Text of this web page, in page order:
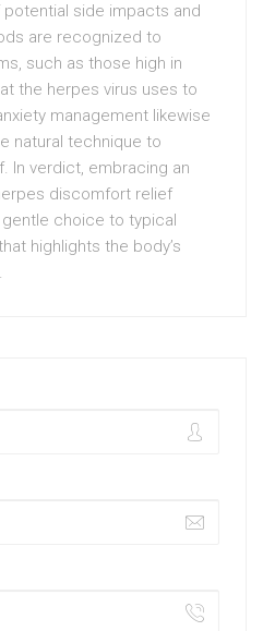
side impacts and
are recognized to
such as those high in
the herpes virus uses to
management likewise
natural technique to
In verdict, embracing an
discomfort relief
choice to typical
highlights the body’s